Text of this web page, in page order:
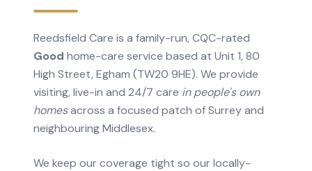
Reedsfield Care is a family-run, CQC-rated
Good home-care service based at Unit 1, 80
High Street, Egham (TW20 9HE). We provide
visiting, live-in and 24/7 care in people's own
homesacross a focused patch of Surrey and
neighbouring Middlesex.
We keep our coverage tight so our locally-